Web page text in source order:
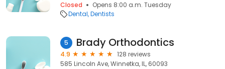
Closed
Opens 8:00 a.m. Tuesday
Dental Dentists
5 Brady Orthodontics
4.9
128 reviews
585 Lincoln Ave, Winnetka, IL, 60093